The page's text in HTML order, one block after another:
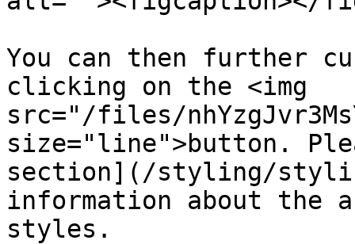
You can then further
clicking on the <img
src="/files/
size="line">button.
section](/styling/
information about the
styles.